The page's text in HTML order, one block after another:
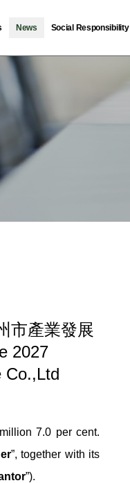
News Social Responsibility
市產業發展
2027
Co.,Ltd
7.0 per cent.
”, together with its
”).